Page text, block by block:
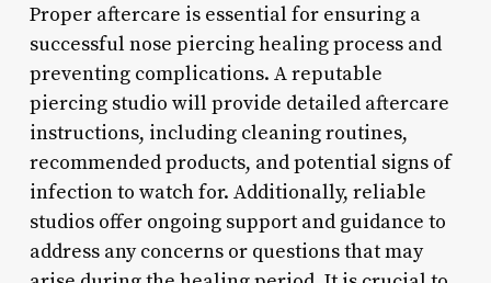
Proper aftercare is essential for ensuring a
successful nose piercing healing process and
preventing complications. A reputable
piercing studio will provide detailed aftercare
instructions, including cleaning routines,
recommended products, and potential signs of
infection to watch for. Additionally, reliable
studios offer ongoing support and guidance to
address any concerns or questions that may